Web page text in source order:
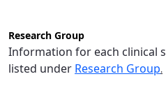
Research Group
Information for each clinical
listed under Research Group.